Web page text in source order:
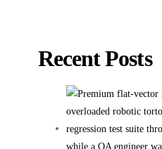
Recent Posts